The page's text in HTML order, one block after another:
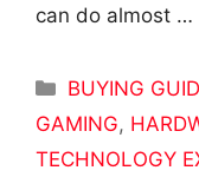
can do almost …
Categories
BUYING
GAMING,
TECHNOLOGY